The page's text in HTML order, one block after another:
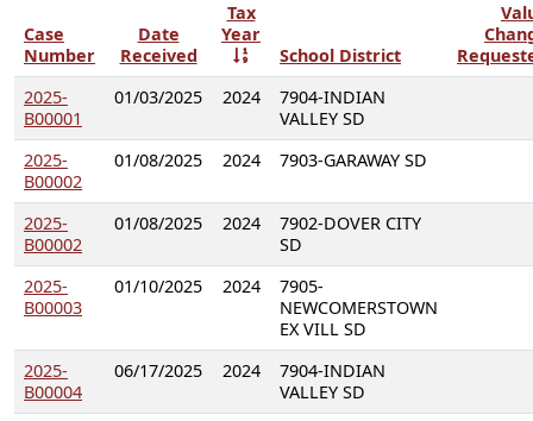
Case
Number
Date
Received
Tax
Year
School District
2025-
B00001
01/03/2025 2024
7904-INDIAN
VALLEY SD
2025-
B00002
01/08/2025 2024 7903-GARAWAY SD
2025-
B00002
01/08/2025 2024
7902-DOVER CITY
SD
2025-
B00003
01/10/2025 2024
7905-
NEWCOMERSTOWN
EX VILL SD
2025-
B00004
06/17/2025 2024
7904-INDIAN
VALLEY SD